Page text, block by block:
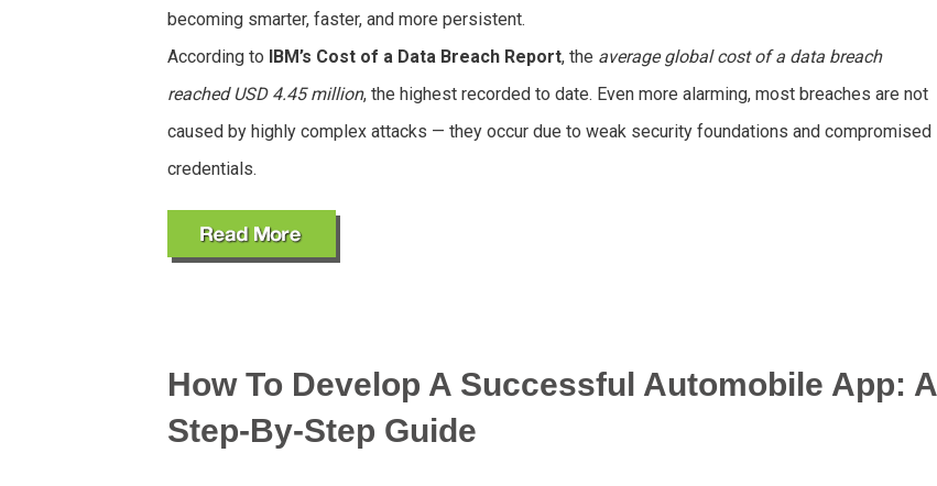
becoming smarter, faster, and more persistent.
According to IBM’s Cost of a Data Breach Report, the average global cost of a data breach
reached USD 4.45 million, the highest recorded to date. Even more alarming, most breaches are not
caused by highly complex attacks — they occur due to weak security foundations and compromised
credentials.
How To Develop A Successful Automobile App: A
Step-By-Step Guide